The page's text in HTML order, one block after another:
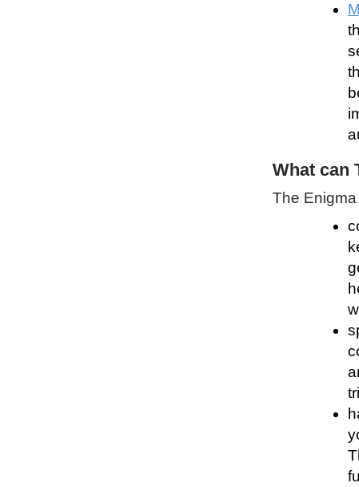
What can
The